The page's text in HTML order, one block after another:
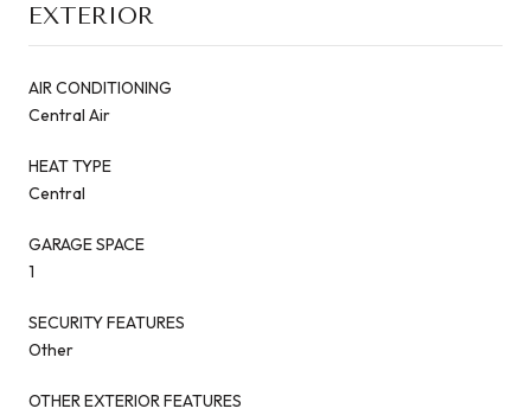
EXTERIOR
AIR CONDITIONING
Central Air
HEAT TYPE
Central
GARAGE SPACE
1
SECURITY FEATURES
Other
OTHER EXTERIOR FEATURES